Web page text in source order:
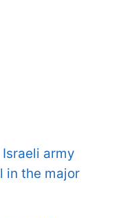
Israeli army
in the major